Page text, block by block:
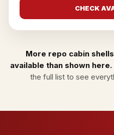
CHECK
More repo cabin
available than shown here.
the full listto see